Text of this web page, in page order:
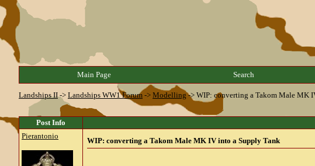
Main Page Search
Landships II-> Landships WW1 Forum -> Modelling-> WIP: converting a Takom Male MK
Post Info
Pierantonio
WIP: converting a Takom Male MK IV into a Supply Tank